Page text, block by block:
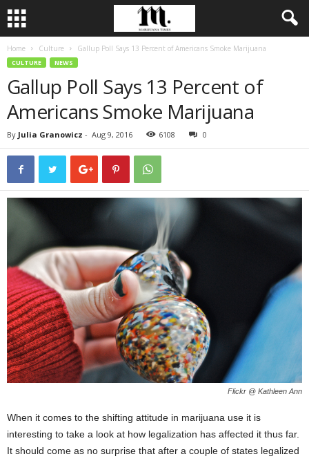
Home Culture Gallup Poll Says 13 Percent of Americans Smoke Marijuana
CULTURE NEWS
Gallup Poll Says 13 Percent of
Americans Smoke Marijuana
By Julia Granowicz - Aug 9, 2016 6108 0
Flickr @ Kathleen Ann
When it comes to the shifting attitude in marijuana use it is
interesting to take a look at how legalization has affected it thus far.
It should come as no surprise that after a couple of states legalized